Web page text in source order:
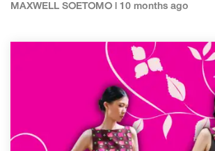
MAXWELL SOETOMO | 10 months ago